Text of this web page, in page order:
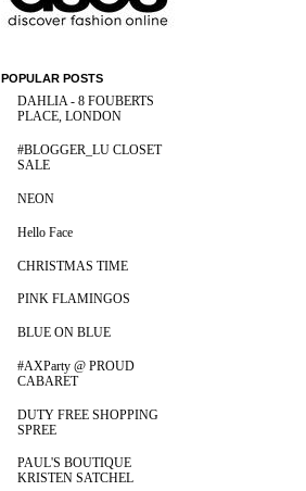
POPULAR POSTS
DAHLIA - 8 FOUBERTS
PLACE, LONDON
#BLOGGER_LU CLOSET
SALE
NEON
Hello Face
CHRISTMAS TIME
PINK FLAMINGOS
BLUE ON BLUE
#AXParty @ PROUD
CABARET
DUTY FREE SHOPPING
SPREE
PAUL'S BOUTIQUE
KRISTEN SATCHEL